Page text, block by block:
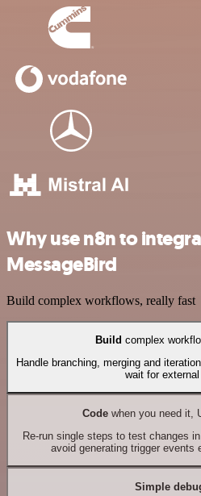
Why use n8n to
MessageBird
Build complex workflows, really fast
Build complex
Handle branching, merging and
wait for
Codewhen you need it,
Re-run single steps to test changes
avoid generating trigger events
Simple